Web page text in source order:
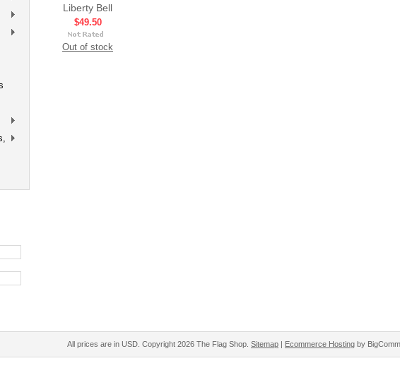
Liberty Bell
$49.50
Out of stock
All prices are in USD . Copyright 2026 The Flag Shop. Sitemap | Ecommerce Hosting by